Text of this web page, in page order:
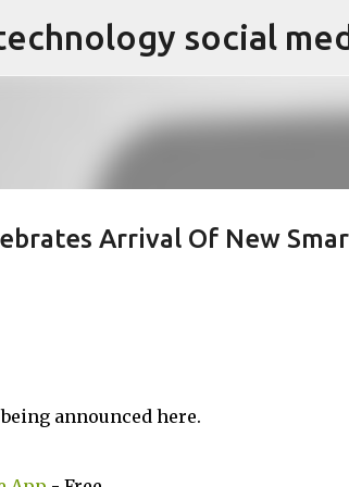
social
Arrival Of New
announced here.